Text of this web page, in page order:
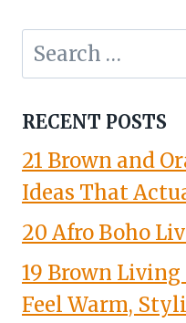
Search
for:
RECENT POSTS
21 Brown and
Ideas That
20 Afro Boho
19 Brown
Feel Warm,